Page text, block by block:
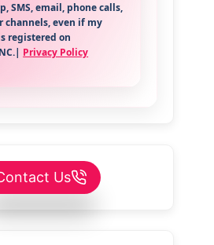
SMS, email, phone calls,
channels, even if my
registered on
Privacy Policy
Us